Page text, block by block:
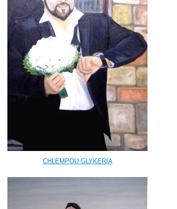
CHLEMPOU GLYKERIA